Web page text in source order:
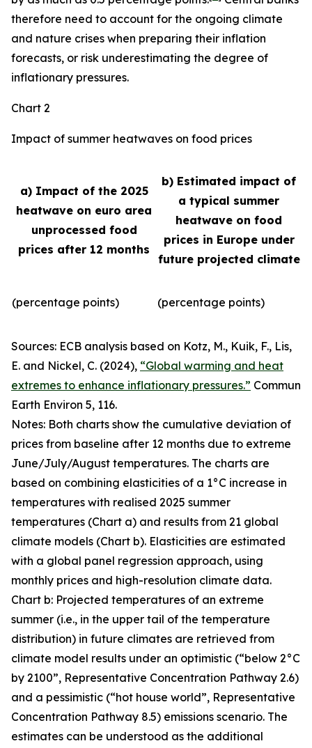
therefore need to account for the ongoing climate
and nature crises when preparing their inflation
forecasts, or risk underestimating the degree of
inflationary pressures.
Chart 2
Impact of summer heatwaves on food prices
a) Impact of the 2025
heatwave on euro area
unprocessed food
prices after 12 months
b) Estimated impact of
a typical summer
heatwave on food
prices in Europe under
future projected climate
(percentage points) (percentage points)
Sources: ECB analysis based on Kotz, M., Kuik, F., Lis,
E. and Nickel, C. (2024), “Global warming and heat
extremes to enhance inflationary pressures.” Commun
Earth Environ 5, 116.
Notes: Both charts show the cumulative deviation of
prices from baseline after 12 months due to extreme
June/July/August temperatures. The charts are
based on combining elasticities of a 1°C increase in
temperatures with realised 2025 summer
temperatures (Chart a) and results from 21 global
climate models (Chart b). Elasticities are estimated
with a global panel regression approach, using
monthly prices and high-resolution climate data.
Chart b: Projected temperatures of an extreme
summer (i.e., in the upper tail of the temperature
distribution) in future climates are retrieved from
climate model results under an optimistic (“below 2°C
by 2100”, Representative Concentration Pathway 2.6)
and a pessimistic (“hot house world”, Representative
Concentration Pathway 8.5) emissions scenario. The
estimates can be understood as the additional